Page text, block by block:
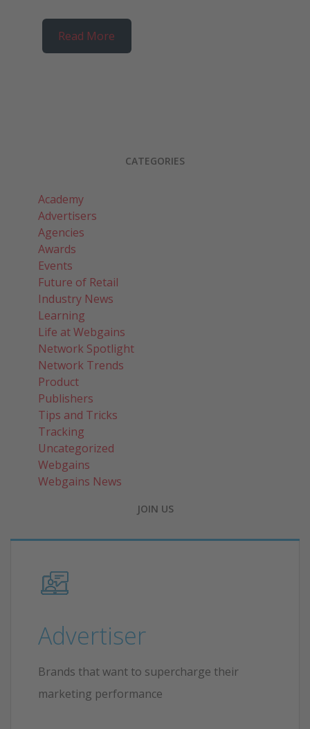
Read More
CATEGORIES
Academy
Advertisers
Agencies
Awards
Events
Future of Retail
Industry News
Learning
Life at Webgains
Network Spotlight
Network Trends
Product
Publishers
Tips and Tricks
Tracking
Uncategorized
Webgains
Webgains News
JOIN US
Advertiser
Brands that want to supercharge their
marketing performance